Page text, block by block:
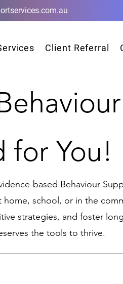
Client Referral
for You!
based Behaviour
school, or in the
strategies, and foster
the tools to thrive.